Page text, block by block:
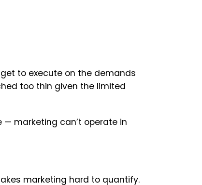
to execute on the demands
too thin given the limited
marketing can’t operate in
marketing hard to quantify.